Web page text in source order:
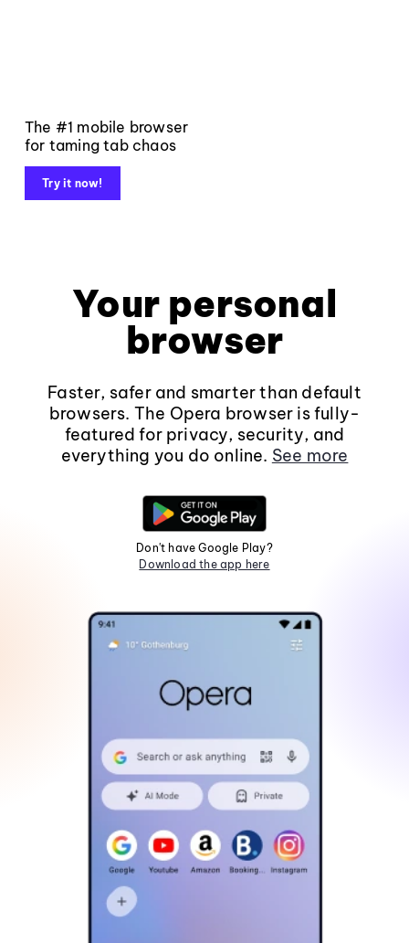
The #1 mobile browser
for taming tab chaos
Try it now!
Your personal
browser
Faster, safer and smarter than default
browsers. The Opera browser is fully-
featured for privacy, security, and
everything you do online. See more
Don't have Google Play?
Download the app here